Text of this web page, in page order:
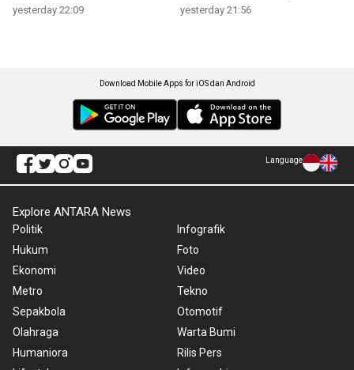
yesterday 22:09 yesterday 21:56
Download Mobile Apps for iOS dan Android
Language
Explore ANTARA News
Politik
Hukum
Ekonomi
Metro
Sepakbola
Olahraga
Humaniora
Infografik
Foto
Video
Tekno
Otomotif
Warta Bumi
Rilis Pers